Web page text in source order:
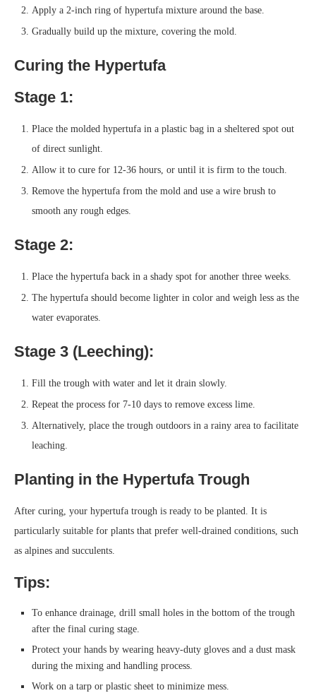
Apply a 2-inch ring of hypertufa mixture around the base.
Gradually build up the mixture, covering the mold.
Curing the Hypertufa
Stage 1:
Place the molded hypertufa in a plastic bag in a sheltered spot out
of direct sunlight.
Allow it to cure for 12-36 hours, or until it is firm to the touch.
Remove the hypertufa from the mold and use a wire brush to
smooth any rough edges.
Stage 2:
Place the hypertufa back in a shady spot for another three weeks.
The hypertufa should become lighter in color and weigh less as the
water evaporates.
Stage 3 (Leeching):
Fill the trough with water and let it drain slowly.
Repeat the process for 7-10 days to remove excess lime.
Alternatively, place the trough outdoors in a rainy area to facilitate
leaching.
Planting in the Hypertufa Trough
After curing, your hypertufa trough is ready to be planted. It is
particularly suitable for plants that prefer well-drained conditions, such
as alpines and succulents.
Tips:
To enhance drainage, drill small holes in the bottom of the trough
after the final curing stage.
Protect your hands by wearing heavy-duty gloves and a dust mask
during the mixing and handling process.
Work on a tarp or plastic sheet to minimize mess.